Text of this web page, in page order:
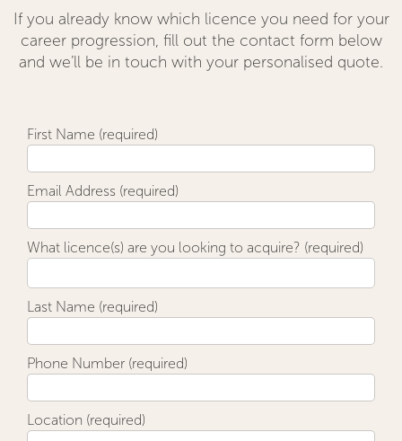
If you already know which licence you need for your
career progression, fill out the contact form below
and we’ll be in touch with your personalised quote.
First Name (required)
Email Address (required)
What licence(s) are you looking to acquire? (required)
Last Name (required)
Phone Number (required)
Location (required)